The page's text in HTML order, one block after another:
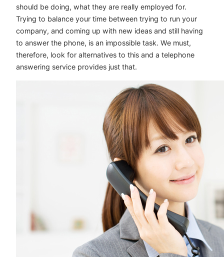
should be doing, what they are really employed for.
Trying to balance your time between trying to run your
company, and coming up with new ideas and still having
to answer the phone, is an impossible task. We must,
therefore, look for alternatives to this and a telephone
answering service provides just that.